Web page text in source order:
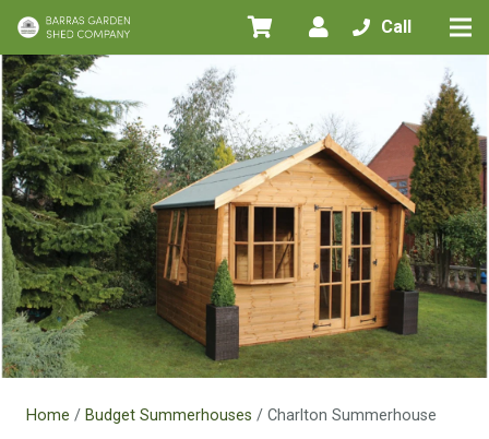
Call
Home / Budget Summerhouses / Charlton Summerhouse